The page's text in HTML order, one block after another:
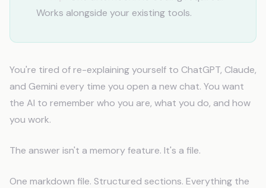
Works alongside your existing tools.
You're tired of re-explaining yourself to ChatGPT, Claude,
and Gemini every time you open a new chat. You want
the AI to remember who you are, what you do, and how
you work.
The answer isn't a memory feature. It's a file.
One markdown file. Structured sections. Everything the